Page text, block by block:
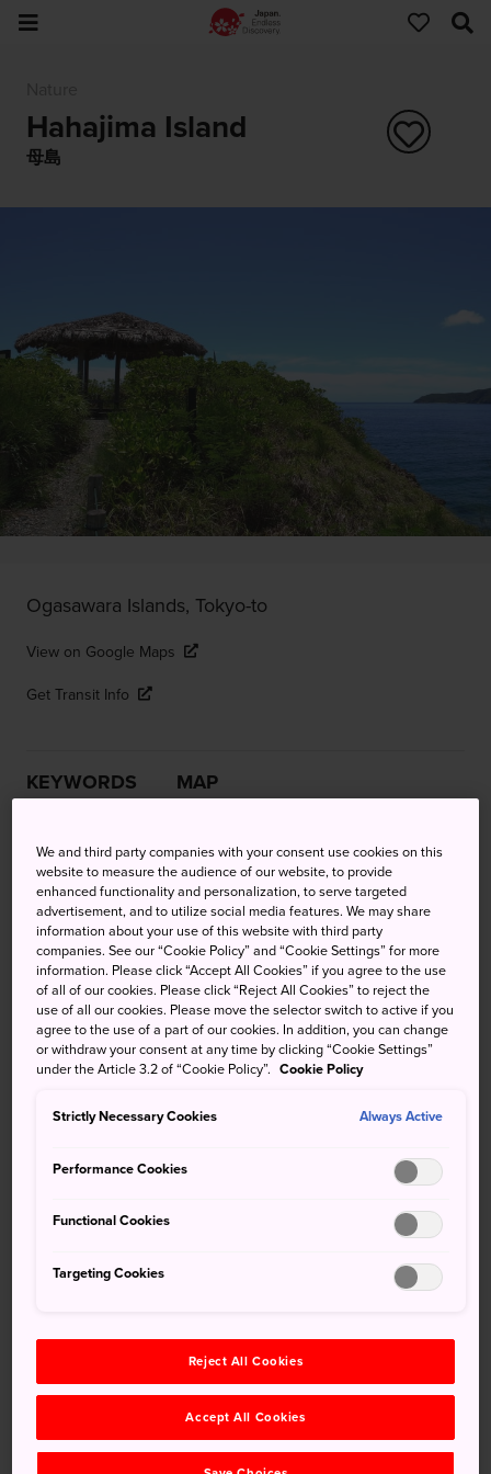
Hahajima Island
母島
Ogasawara Islands, Tokyo-to
View on Google Maps
Get Transit Info
KEYWORDS MAP
Enjoy trekking, snorkeling and
the slow life on an unspoiled
island haven
Situated about 50 kilometers south of the island of
Chichijima
, Hahajima is the third largest of the
Ogasawara Islands
. This island is a haven for wild birds,
and its temperate climate has allowed vegetation to
views of stunning natural sites.
Quick Facts
The island offers snorkeling, trekking, and whale and
Public transport is not available on the island
How to Get There
Hahajima is best accessed fromChichijima
Hahajima Maru ferry.
We and third party companies with your consent use cookies on this
website to measure the audience of our website, to provide
enhanced functionality and personalization, to serve targeted
advertisement, and to utilize social media features. We may share
information about your use of this website with third party
companies. See our “Cookie Policy” and “Cookie Settings” for more
information. Please click “Accept All Cookies” if you agree to the use
of all of our cookies. Please click “Reject All Cookies” to reject the
use of all our cookies. Please move the selector switch to active if you
agree to the use of a part of our cookies. In addition, you can change
or withdraw your consent at any time by clicking “Cookie Settings”
under the Article 3.2 of “Cookie Policy”. Cookie Policy
Strictly Necessary Cookies Always Active
Performance Cookies
Functional Cookies
Targeting Cookies
Reject All Cookies
Accept All Cookies